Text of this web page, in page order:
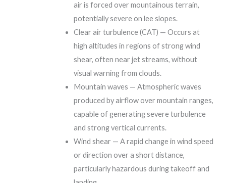
air is forced over mountainous terrain,
potentially severe on lee slopes.
Clear air turbulence (CAT) — Occurs at
high altitudes in regions of strong wind
shear, often near jet streams, without
visual warning from clouds.
Mountain waves — Atmospheric waves
produced by airflow over mountain ranges,
capable of generating severe turbulence
and strong vertical currents.
Wind shear — A rapid change in wind speed
or direction over a short distance,
particularly hazardous during takeoff and